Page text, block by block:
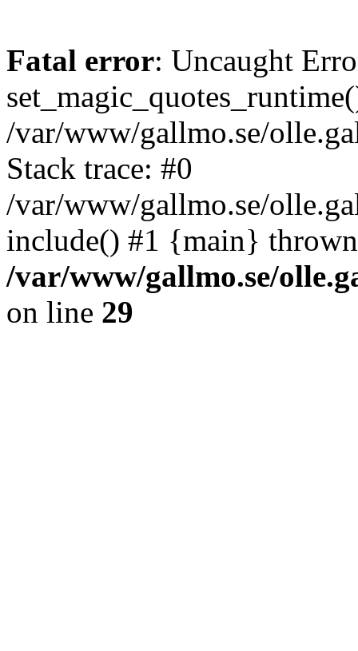
Fatal error: Uncaught
/var/www/gallmo.se/
Stack trace: #0
/var/www/gallmo.se/
include() #1 {main}
/var/www/gallmo.se/
on line 29